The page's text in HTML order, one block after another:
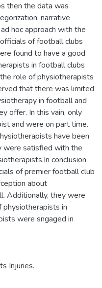
then the data was
narrative
hoc approach with the
of football clubs
found to have a good
in football clubs
role of physiotherapists
that there was limited
in football and
offer. In this vain, only
and were on part time.
have been
were satisfied with the
conclusion
of premier football club
about
Additionally, they were
in
were sngaged in
Injuries.